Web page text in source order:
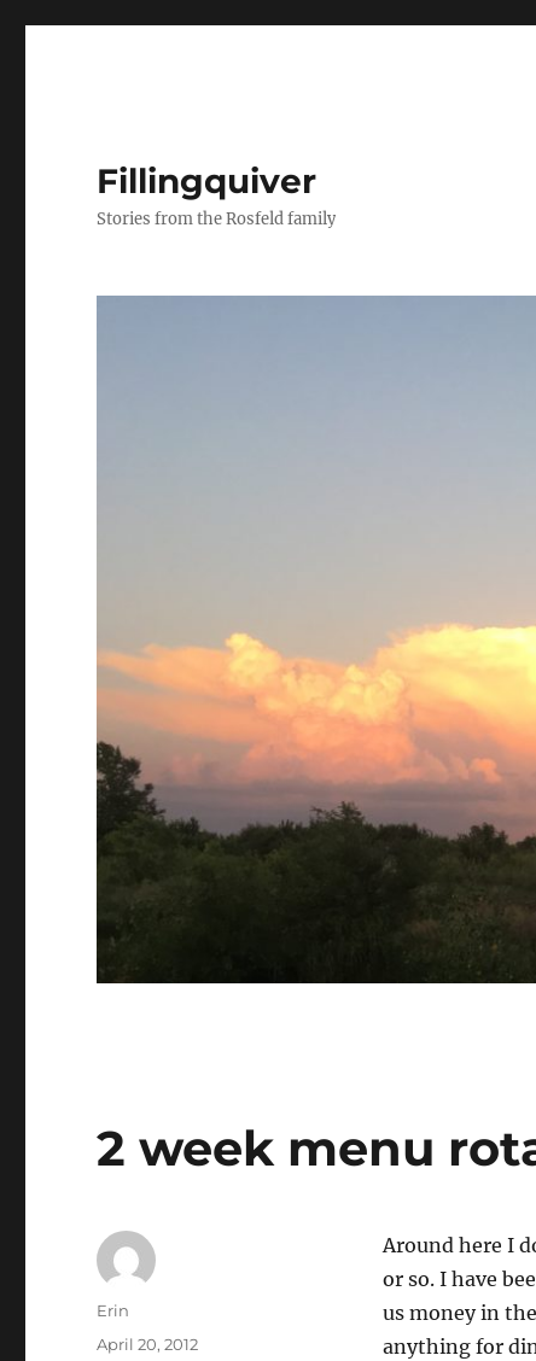
Fillingquiver
Stories from the Rosfeld family
2 week menu
Around here I
or so. I have
us money in
anything for
Author
Erin
Posted
April 20, 2012